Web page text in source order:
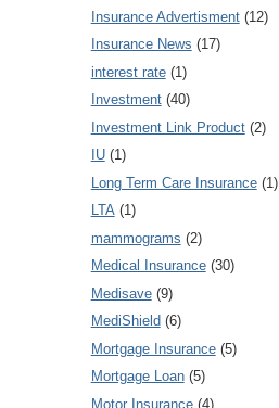
Insurance Advertisment (12)
Insurance News (17)
interest rate (1)
Investment (40)
Investment Link Product (2)
IU (1)
Long Term Care Insurance (1)
LTA (1)
mammograms (2)
Medical Insurance (30)
Medisave (9)
MediShield (6)
Mortgage Insurance (5)
Mortgage Loan (5)
Motor Insurance (4)